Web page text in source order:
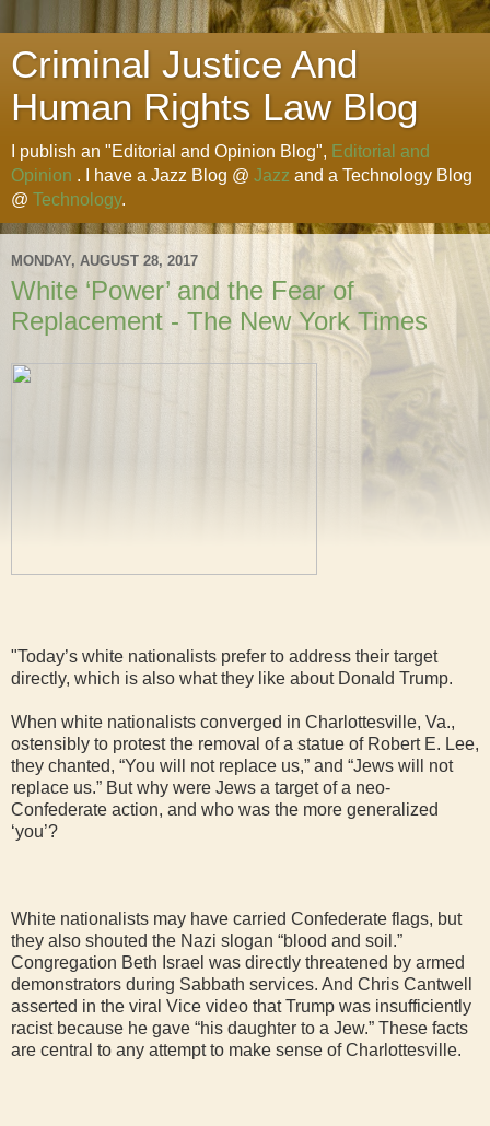
Criminal Justice And
Human Rights Law Blog
I publish an "Editorial and Opinion Blog", Editorial and
Opinion . I have a Jazz Blog @ Jazz and a Technology Blog
@ Technology.
MONDAY, AUGUST 28, 2017
White ‘Power’ and the Fear of
Replacement - The New York Times
"Today’s white nationalists prefer to address their target
directly, which is also what they like about Donald Trump.
When white nationalists converged in Charlottesville, Va.,
ostensibly to protest the removal of a statue of Robert E. Lee,
they chanted, “You will not replace us,” and “Jews will not
replace us.” But why were Jews a target of a neo-
Confederate action, and who was the more generalized
‘you’?
White nationalists may have carried Confederate flags, but
they also shouted the Nazi slogan “blood and soil.”
Congregation Beth Israel was directly threatened by armed
demonstrators during Sabbath services. And Chris Cantwell
asserted in the viral Vice video that Trump was insufficiently
racist because he gave “his daughter to a Jew.” These facts
are central to any attempt to make sense of Charlottesville.